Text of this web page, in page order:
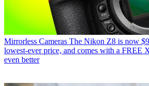
Mirrorless Cameras The Nikon Z8 is now
lowest-ever price, and comes with a FREE
even better